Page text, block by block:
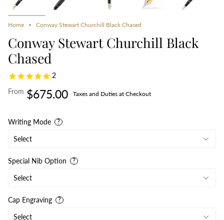
Home Conway Stewart Churchill Black Chased
Conway Stewart Churchill Black
Chased
2
From $675.00 Taxes and Duties at Checkout
Writing Mode
Special Nib Option
Cap Engraving